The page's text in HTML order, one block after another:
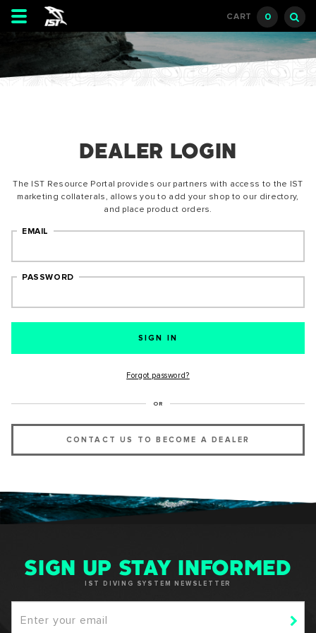
Toggle
navigation
CART 0
DEALER LOGIN
The IST Resource Portal provides our partners with access to the IST
marketing collaterals, allows you to add your shop to our directory,
and place product orders.
EMAIL
PASSWORD
Forgot password?
OR
CONTACT US TO BECOME A DEALER
SIGN UP STAY INFORMED
IST DIVING SYSTEM NEWSLETTER
SUCCESS!
from us soon.